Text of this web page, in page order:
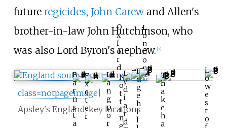
future regicides, John Carewand Allen's
brother-in-law John Hutchinson, who
was also Lord Byron's nephew. [7]
B
a
r
n
s
t
a
L
a
n
g
p
o
r
L
o
n
d
o
n
O
x
f
o
r
d
E
x
e
t
e
r
L
o
w
e
s
t
o
T
h
a
k
e
h
a
L
y
d
i
a
r
d
E
d
g
e
h
i
l
N
o
t
t
i
n
g
class=notpageimage|
Apsley's England; key locations